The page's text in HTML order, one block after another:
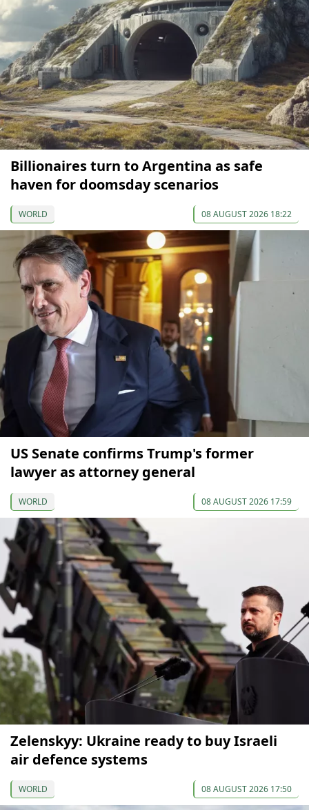
Billionaires turn to Argentina as safe
haven for doomsday scenarios
WORLD 08 AUGUST 2026 18:22
US Senate confirms Trump's former
lawyer as attorney general
WORLD 08 AUGUST 2026 17:59
Zelenskyy: Ukraine ready to buy Israeli
air defence systems
WORLD 08 AUGUST 2026 17:50